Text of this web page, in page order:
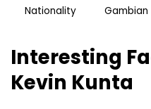
Nationality
Gambian
Interesting
Kevin Kunta